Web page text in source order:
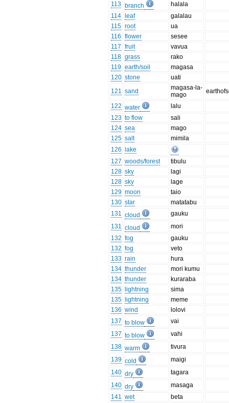
113 branch
halala
114
leaf
galalau
115 root
ua
116 flower
sesee
117 fruit
vavua
118 grass
rako
119 earth/soil
magasa
120 stone
uati
121 sand
magasa-la-
mago
122 water
lalu
123 to flow
sali
124 sea
mago
125 salt
mimila
126
lake
127 woods/forest
tibulu
128 sky
lagi
128 sky
lage
129 moon
taio
130 star
matatabu
131 cloud
gauku
131 cloud
mori
132 fog
gauku
132 fog
veto
133 rain
hura
134 thunder
mori kumu
134 thunder
kuraraba
135
lightning
sima
135
lightning
meme
136 wind
lolovi
137 to blow
vai
137 to blow
vahi
138 warm
tivura
139 cold
maigi
140 dry
tagara
140 dry
masaga
141 wet
beta